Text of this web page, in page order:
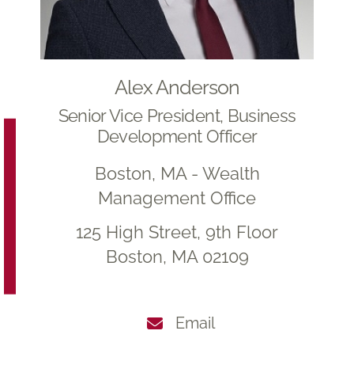
Alex Anderson
Senior Vice President, Business
Development Officer
Boston, MA - Wealth
Management Office
125 High Street, 9th Floor
Boston, MA 02109
Email